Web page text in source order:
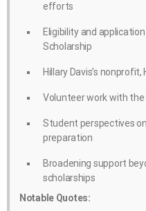
efforts
Eligibility and
Scholarship
Hillary Davis’s nonprofit,
Volunteer work with the
Student perspectives
preparation
Broadening support
scholarships
Notable Quotes: